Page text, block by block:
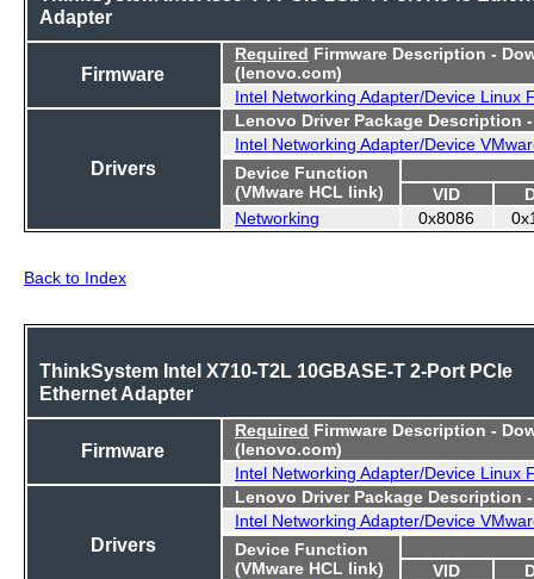
Adapter
Firmware
Required Firmware Description -
(lenovo.com)
Intel Networking Adapter/Device Linux
Drivers
Lenovo Driver Package Description
Intel Networking Adapter/Device
Device Function
(VMware HCL link)
VID
Networking
0x8086
Back to Index
ThinkSystem Intel X710-T2L 10GBASE-T 2-Port PCIe
Ethernet Adapter
Firmware
Required Firmware Description -
(lenovo.com)
Intel Networking Adapter/Device Linux
Drivers
Lenovo Driver Package Description
Intel Networking Adapter/Device
Device Function
(VMware HCL link)
VID